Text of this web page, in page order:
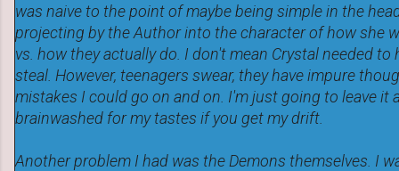
was naive to the point of maybe being simple in the
projecting by the Author into the character of how she
vs. how they actually do. I don't mean Crystal needed to
steal. However, teenagers swear, they have impure
mistakes I could go on and on. I'm just going to leave it
brainwashed for my tastes if you get my drift.
Another problem I had was the Demons themselves. I